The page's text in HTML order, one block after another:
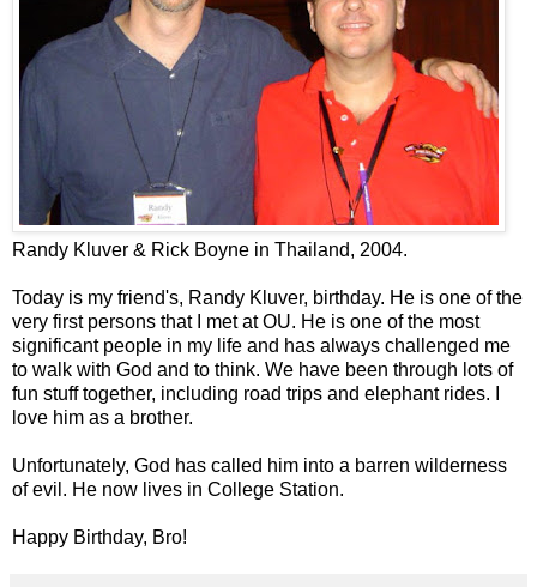
Randy Kluver & Rick Boyne in Thailand, 2004.
Today is my friend's, Randy Kluver, birthday. He is one of the
very first persons that I met at OU. He is one of the most
significant people in my life and has always challenged me
to walk with God and to think. We have been through lots of
fun stuff together, including road trips and elephant rides. I
love him as a brother.
Unfortunately, God has called him into a barren wilderness
of evil. He now lives in College Station.
Happy Birthday, Bro!